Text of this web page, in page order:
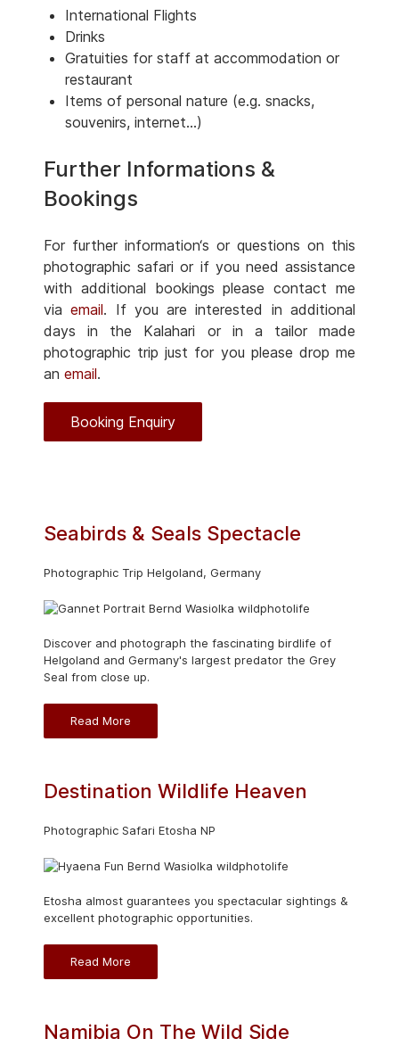
International Flights
Drinks
Gratuities for staff at accommodation or
restaurant
Items of personal nature (e.g. snacks,
souvenirs, internet...)
Further Informations &
Bookings
For further information‘s or questions on this
photographic safari or if you need assistance
with additional bookings please contact me
viaemail. If you are interested in additional
days in the Kalahari or in a tailor made
photographic trip just for you please drop me
an email.
Booking Enquiry
Seabirds & Seals Spectacle
Photographic Trip Helgoland, Germany
Discover and photograph the fascinating birdlife of
Helgoland and Germany's largest predator the Grey
Seal from close up.
Read More
Destination Wildlife Heaven
Photographic Safari Etosha NP
Etosha almost guarantees you spectacular sightings &
excellent photographic opportunities.
Read More
Namibia On The Wild Side